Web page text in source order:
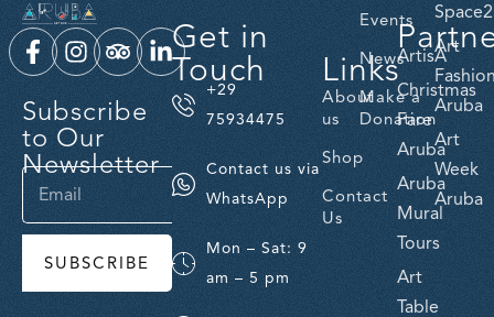
Subscribe
to Our
Newsletter
SUBSCRIBE
Get in
Touch
+29
75934475
Contact us via
WhatsApp
Mon – Sat: 9
am – 5 pm
Links
About
us
Shop
Contact
Us
Events
News
Make a
Donation
ArtisA
Christmas
Fare
Aruba
Aruba
Mural
Tours
Art
Table
Art
Aruba
Art
Week
Aruba